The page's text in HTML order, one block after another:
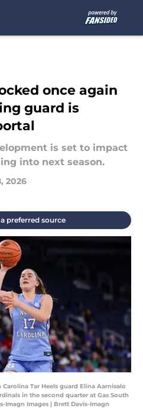
once again
guard is
is set to impact
into next season.
2026
preferred source
Tar Heels guard Elina Aarnisalo
in the second quarter at Gas South
Imagn Images | Brett Davis-Imagn